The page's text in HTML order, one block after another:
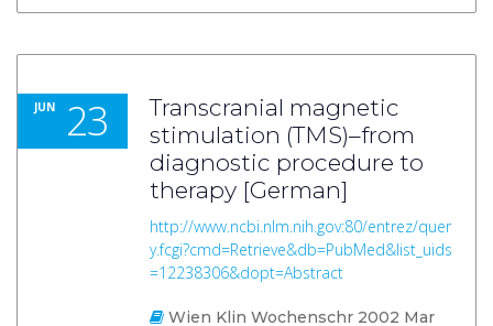
JUN 23
Transcranial magnetic
stimulation (TMS)–from
diagnostic procedure to
therapy [German]
http://www.ncbi.nlm.nih.gov:80/entrez/quer
y.fcgi?cmd=Retrieve&db=PubMed&list_uids
=12238306&dopt=Abstract
Wien Klin Wochenschr 2002 Mar